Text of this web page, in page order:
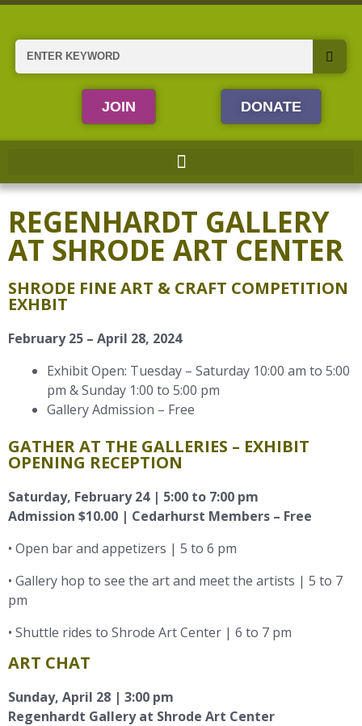
Skip
content
Search
JOIN DONATE
REGENHARDT GALLERY
AT SHRODE ART CENTER
SHRODE FINE ART & CRAFT COMPETITION
EXHBIT
February 25 – April 28, 2024
Exhibit Open: Tuesday – Saturday 10:00 am to 5:00
pm & Sunday 1:00 to 5:00 pm
Gallery Admission – Free
GATHER AT THE GALLERIES – EXHIBIT
OPENING RECEPTION
Saturday, February 24 | 5:00 to 7:00 pm
Admission $10.00 | Cedarhurst Members – Free
• Open bar and appetizers | 5 to 6 pm
• Gallery hop to see the art and meet the artists | 5 to 7
pm
• Shuttle rides to Shrode Art Center | 6 to 7 pm
ART CHAT
Sunday, April 28 | 3:00 pm
Regenhardt Gallery at Shrode Art Center